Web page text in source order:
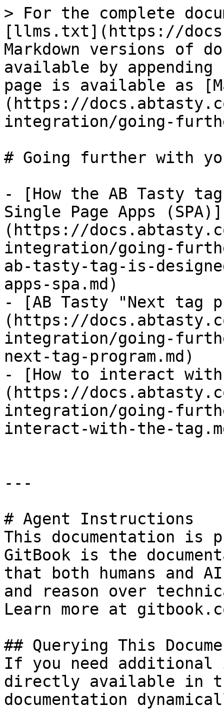
> For the complete
[llms.txt](https://
Markdown versions of
available by
page is available as
(https://
integration/going-
# Going further with
- [How the AB Tasty
Single Page Apps (SPA)]
(https://
integration/going-
ab-tasty-tag-is-
apps-spa.md)
- [AB Tasty "Next tag
(https://
integration/going-
next-tag-program.md)
- [How to interact
(https://
integration/going-
interact-with-the-
---
# Agent Instructions
This documentation is
GitBook is the
that both humans and
and reason over
Learn more at
## Querying This
If you need
directly available in
documentation